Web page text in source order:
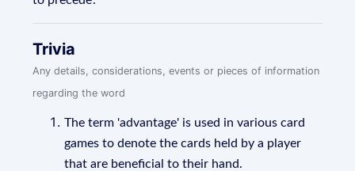
Trivia
Any details, considerations, events or pieces of information
regarding the word
The term 'advantage' is used in various card
games to denote the cards held by a player
that are beneficial to their hand.